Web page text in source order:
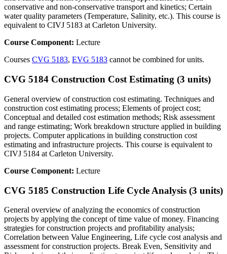
conservative and non-conservative transport and kinetics; Certain
water quality parameters (Temperature, Salinity, etc.). This course is
equivalent to CIVJ 5183 at Carleton University.
Course Component: Lecture
Courses CVG 5183, EVG 5183 cannot be combined for units.
CVG 5184 Construction Cost Estimating (3 units)
General overview of construction cost estimating. Techniques and
construction cost estimating process; Elements of project cost;
Conceptual and detailed cost estimation methods; Risk assessment
and range estimating; Work breakdown structure applied in building
projects. Computer applications in building construction cost
estimating and infrastructure projects. This course is equivalent to
CIVJ 5184 at Carleton University.
Course Component: Lecture
CVG 5185 Construction Life Cycle Analysis (3 units)
General overview of analyzing the economics of construction
projects by applying the concept of time value of money. Financing
strategies for construction projects and profitability analysis;
Correlation between Value Engineering, Life cycle cost analysis and
assessment for construction projects. Break Even, Sensitivity and